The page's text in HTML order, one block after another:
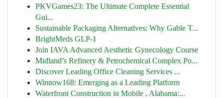
PKVGames23: The Ultimate Complete Essential
Gui...
Sustainable Packaging Alternatives: Why Gable T...
BrightMeds GLP-1
Join IAVA Advanced Aesthetic Gynecology Course
Midland’s Refinery & Petrochemical Complex Po...
Discover Leading Office Cleaning Services ...
Winnow168: Emerging as a Leading Platform
Waterfront Construction in Mobile , Alabama:...